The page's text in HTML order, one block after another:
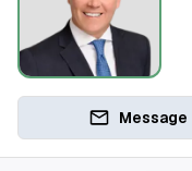
Message